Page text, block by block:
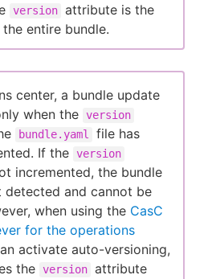
version attribute is the
entire bundle.
center, a bundle update
when the version
bundle.yaml
file has
If the version
incremented, the bundle
detected and cannot be
when using the CasC
for the operations
activate auto-versioning,
the version attribute